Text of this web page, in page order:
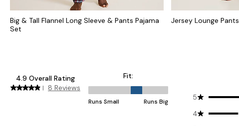
Big & Tall Flannel Long Sleeve & Pants Pajama
Set
Jersey Lounge Pants